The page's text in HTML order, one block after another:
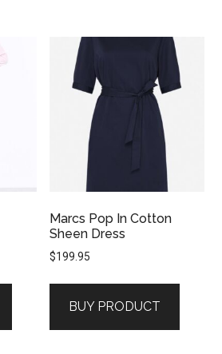
Marcs Pop In Cotton
Sheen Dress
$199.95
BUY PRODUCT